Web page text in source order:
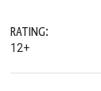
RATING:
12+